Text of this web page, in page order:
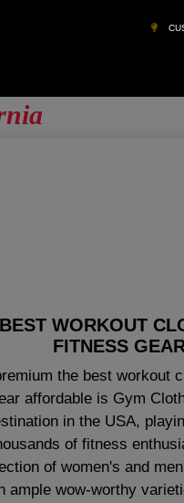
CLOTHES FOR THE
WORKOUT
FITNESS
the best workout
affordable is Gym
in the USA,
of fitness
of women's and
ample wow-worthy